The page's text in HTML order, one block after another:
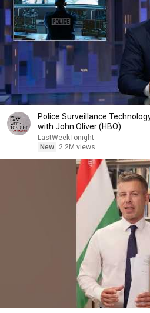
Police Surveillance
with John Oliver (HBO)
LastWeekTonight
New
2.2M views